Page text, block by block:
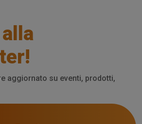
aggiornato su eventi, prodotti,